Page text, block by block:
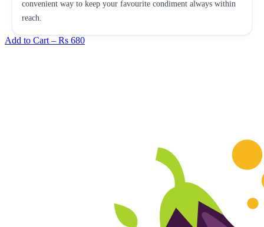
convenient way to keep your favourite condiment always within
reach.
Add to Cart – Rs 680